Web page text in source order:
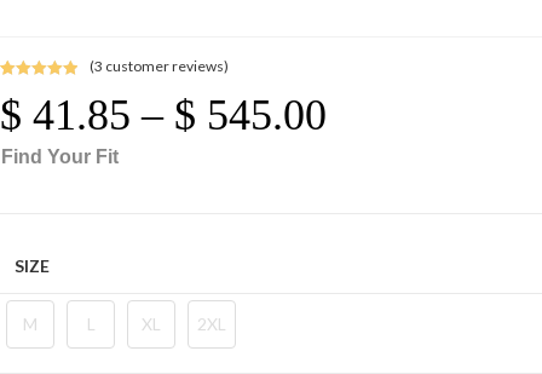
out of 5
based on
customer
(3 customer reviews)
$ 41.85 – $ 545.00
Find Your Fit
SIZE
M L XL 2XL